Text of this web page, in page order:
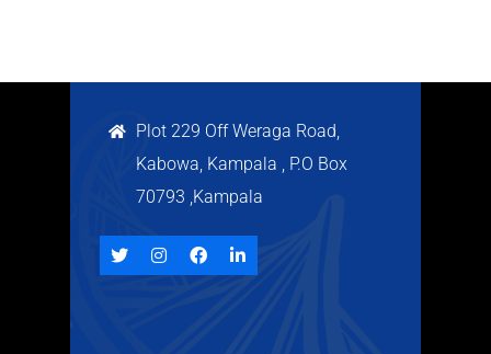
Plot 229 Off Weraga Road,
Kabowa, Kampala , P.O Box
70793 ,Kampala